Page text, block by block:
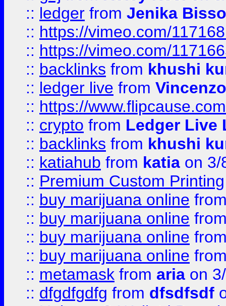
:: ledger from Jenika
:: https://vimeo.com/
:: https://vimeo.com/
:: backlinks from khushi
:: ledger live from
:: https://
:: crypto from Ledger Live
:: backlinks from khushi
:: katiahub from katia on 3/
:: Premium Custom Printing
:: buy marijuana online
:: buy marijuana online
:: buy marijuana online
:: buy marijuana online
:: metamask from aria on
:: dfgdfgdfg from dfsdfsdf